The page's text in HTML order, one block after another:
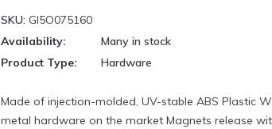
SKU: GI5O075160
Availability:
Many in stock
Product Type:
Hardware
Made of injection-molded, UV-stable ABS Plastic
metal hardware on the market Magnets release